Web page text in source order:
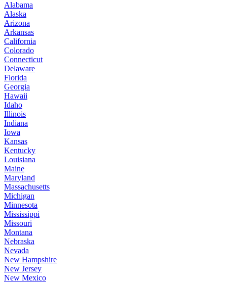
Alabama
Alaska
Arizona
Arkansas
California
Colorado
Connecticut
Delaware
Florida
Georgia
Hawaii
Idaho
Illinois
Indiana
Iowa
Kansas
Kentucky
Louisiana
Maine
Maryland
Massachusetts
Michigan
Minnesota
Mississippi
Missouri
Montana
Nebraska
Nevada
New Hampshire
New Jersey
New Mexico